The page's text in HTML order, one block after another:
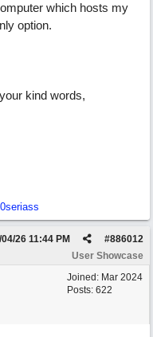
which hosts my
option.
kind words,
#886012
26 11:44 PM
User Showcase
Joined: Mar 2024
Posts: 622